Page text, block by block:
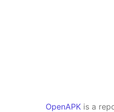
OpenAPK is a